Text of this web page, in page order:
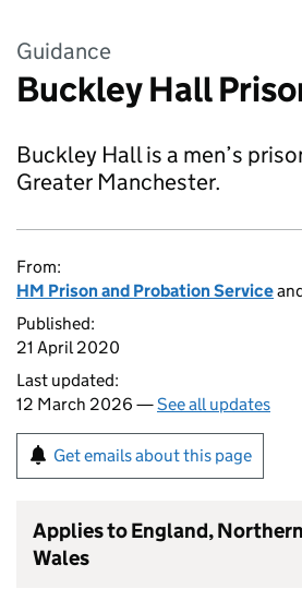
Guidance
Buckley Hall
Buckley Hall is a men’s
Greater Manchester.
From:
HM Prison and Probation Service
Published:
21 April 2020
Last updated:
12 March 2026 —See all updates
Get emails about this page
Applies to England,
Wales